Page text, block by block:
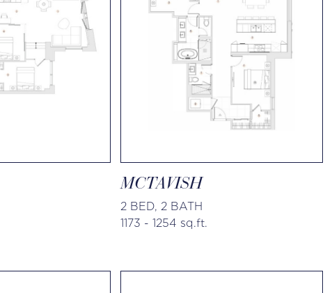
MCTAVISH
2 BED, 2 BATH
1173 - 1254 sq.ft.